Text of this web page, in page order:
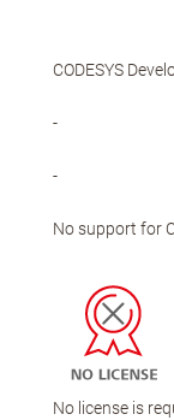
CODESYS
-
-
No support for
No license is